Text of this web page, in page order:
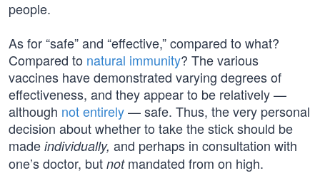
people.
As for “safe” and “effective,” compared to what?
Compared to natural immunity? The various
vaccines have demonstrated varying degrees of
effectiveness, and they appear to be relatively —
although not entirely— safe. Thus, the very personal
decision about whether to take the stick should be
made individually, and perhaps in consultation with
one’s doctor, but notmandated from on high.